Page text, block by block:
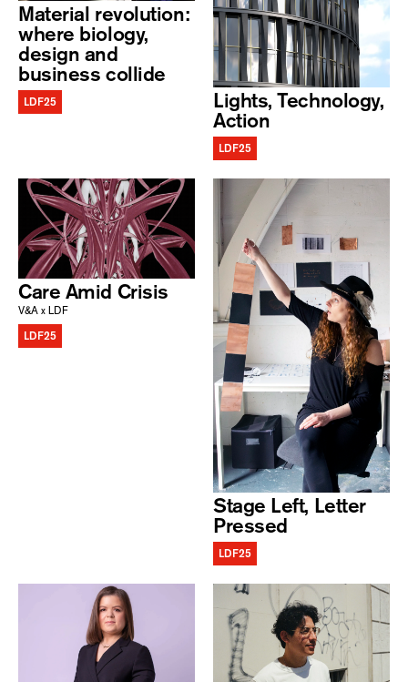
Material revolution:
where biology,
design and
business collide
LDF25 Lights, Technology,
Action
LDF25
Care Amid Crisis
V&A x LDF
LDF25
Stage Left, Letter
Pressed
LDF25